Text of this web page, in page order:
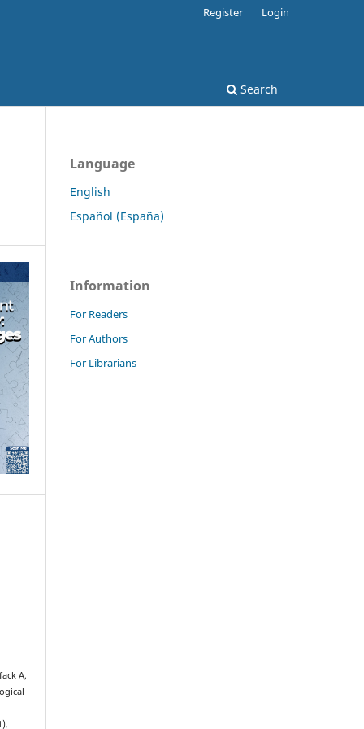
Search
Register Login
A,
Language
English
Español (España)
Information
For Readers
For Authors
For Librarians